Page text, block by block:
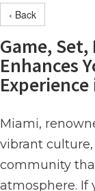
‹ Back
Game,
Enhances
Miami,
vibrant
community
atmosphere. If